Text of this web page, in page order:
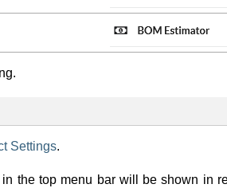
Settings.
the top menu bar will be shown in